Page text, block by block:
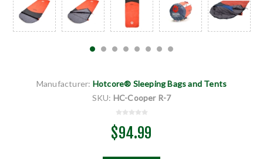
Manufacturer: Hotcore® Sleeping Bags and Tents
SKU: HC-Cooper R-7
$94.99